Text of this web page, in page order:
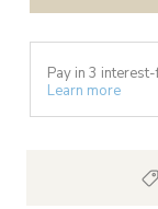
Pay in 3
Learn more